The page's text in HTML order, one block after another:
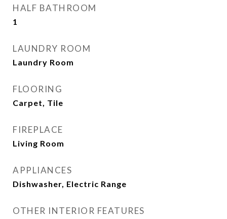
HALF BATHROOM
1
LAUNDRY ROOM
Laundry Room
FLOORING
Carpet, Tile
FIREPLACE
Living Room
APPLIANCES
Dishwasher, Electric Range
OTHER INTERIOR FEATURES